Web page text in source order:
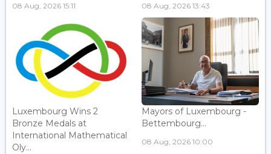
08 Aug, 2026 15:11 08 Aug, 2026 13:43
Luxembourg Wins 2
Bronze Medals at
International Mathematical
Oly...
Mayors of Luxembourg -
Bettembourg...
08 Aug, 2026 10:00